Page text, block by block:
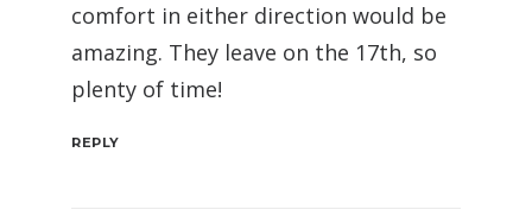
comfort in either direction would be
amazing. They leave on the 17th, so
plenty of time!
REPLY